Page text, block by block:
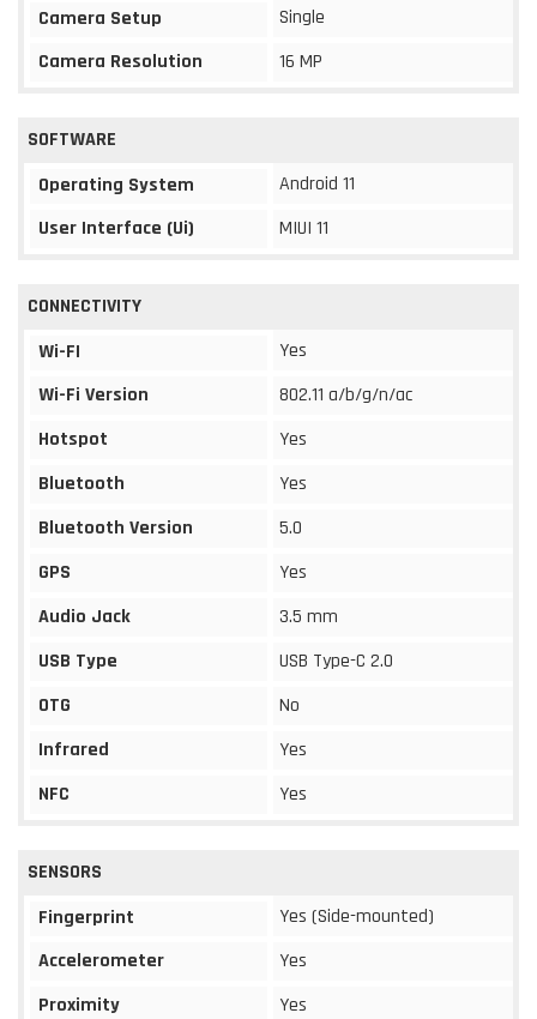
Camera Setup
Single
Camera Resolution
16 MP
SOFTWARE
Operating System
Android 11
User Interface (Ui)
MIUI 11
CONNECTIVITY
Wi-FI
Yes
Wi-Fi Version
802.11 a/b/g/n/ac
Hotspot
Yes
Bluetooth
Yes
Bluetooth Version
5.0
GPS
Yes
Audio Jack
3.5 mm
USB Type
USB Type-C 2.0
OTG
No
Infrared
Yes
NFC
Yes
SENSORS
Fingerprint
Yes (Side-mounted)
Accelerometer
Yes
Proximity
Yes